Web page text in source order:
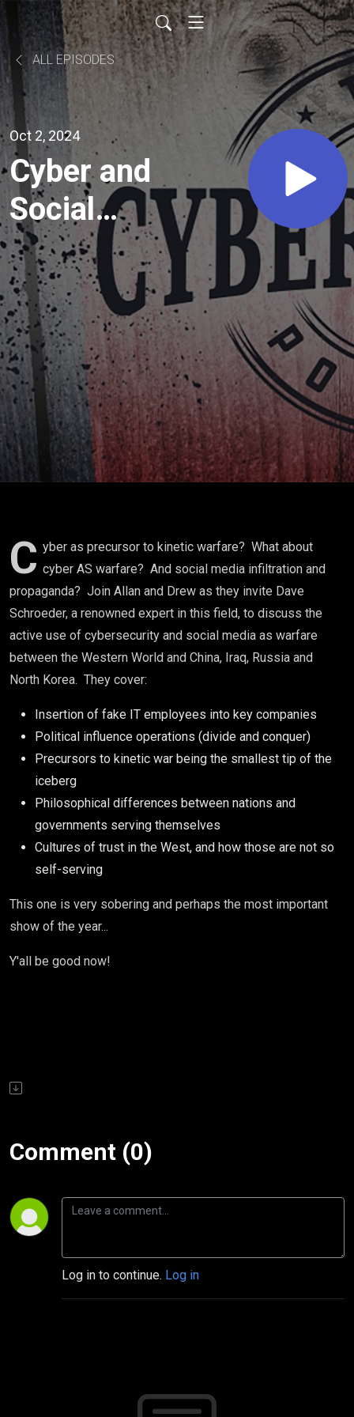
ALL EPISODES
Oct 2, 2024
Cyber and
Social
Media as
Warfare
with Dave
Schroeder
C yber as precursor to kinetic warfare? What about
cyber AS warfare? And social media infiltration and
propaganda? Join Allan and Drew as they invite Dave
Schroeder, a renowned expert in this field, to discuss the
active use of cybersecurity and social media as warfare
between the Western World and China, Iraq, Russia and
North Korea. They cover:
Insertion of fake IT employees into key companies
Political influence operations (divide and conquer)
Precursors to kinetic war being the smallest tip of the
iceberg
Philosophical differences between nations and
governments serving themselves
Cultures of trust in the West, and how those are not so
self-serving
This one is very sobering and perhaps the most important
show of the year...
Y'all be good now!
Comment (0)
Log in to continue. Log in